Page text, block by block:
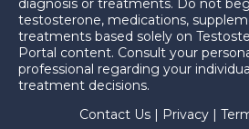
diagnosis or treatments. Do not
testosterone, medications,
treatments based solely on
Portal content. Consult your
professional regarding your
treatment decisions.
Contact Us
Privacy